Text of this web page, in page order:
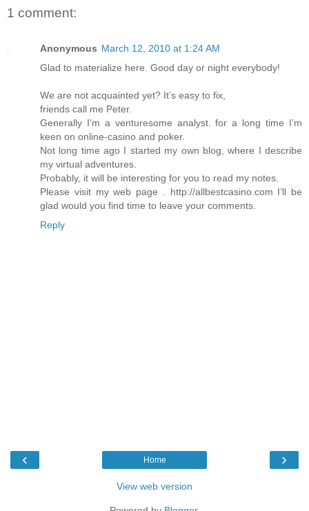
1 comment:
Anonymous March 12, 2010 at 1:24 AM
Glad to materialize here. Good day or night everybody!
We are not acquainted yet? It’s easy to fix,
friends call me Peter.
Generally I’m a venturesome analyst. for a long time I’m
keen on online-casino and poker.
Not long time ago I started my own blog, where I describe
my virtual adventures.
Probably, it will be interesting for you to read my notes.
Please visit my web page . http://allbestcasino.com I’ll be
glad would you find time to leave your comments.
Reply
‹ ›
Home
View web version